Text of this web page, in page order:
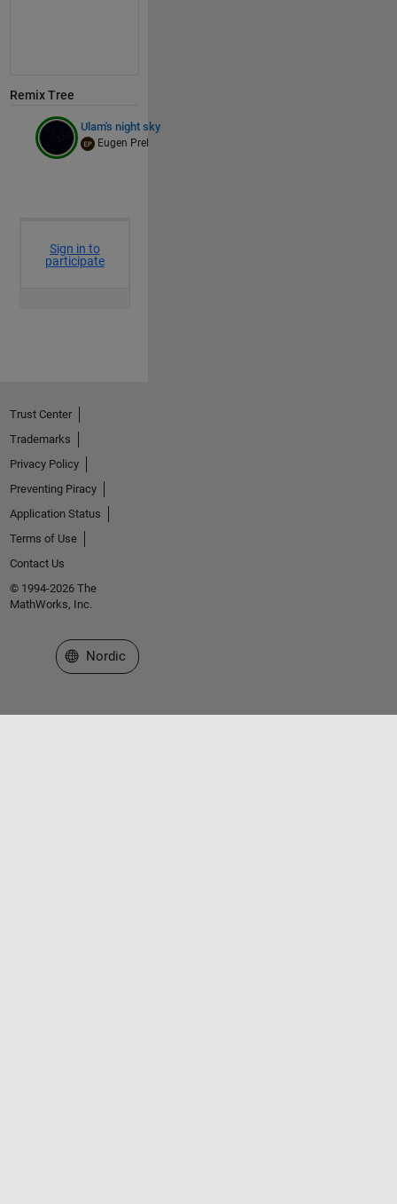
Remix Tree
Ulam's night sky
Eugen Prel
Trust Center
Trademarks
Privacy Policy
Preventing Piracy
Application Status
Terms of Use
Contact Us
© 1994-2026 The
MathWorks, Inc.
Select a Web Site
Nordic